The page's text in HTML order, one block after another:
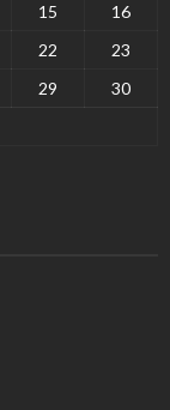
15
16
22
23
29
30